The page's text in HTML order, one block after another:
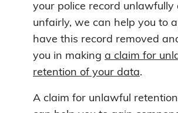
your police record unlawfully
unfairly, we can help you to
have this record removed
you in making a claim for
retention of your data.
A claim for unlawful